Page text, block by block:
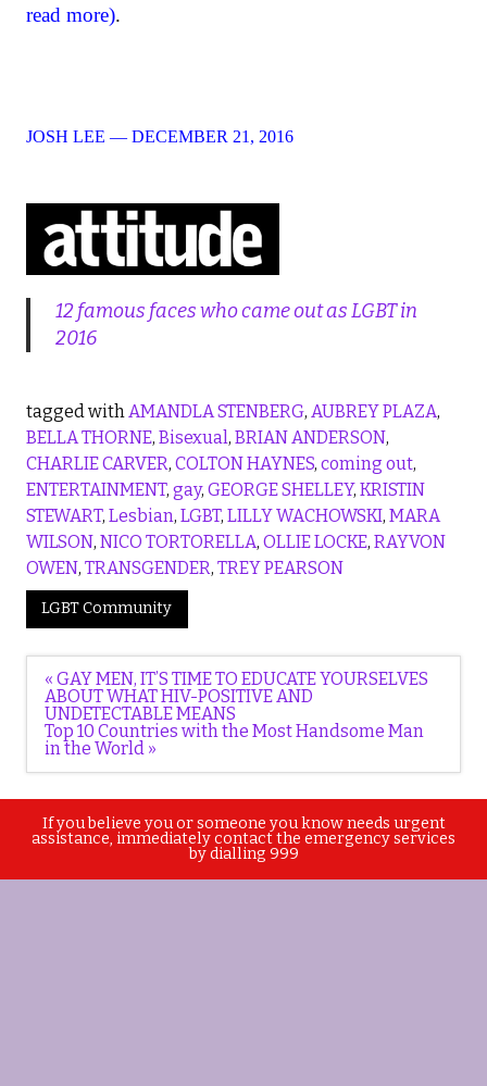
read more).
JOSH LEE — DECEMBER 21, 2016
12 famous faces who came out as LGBT in
2016
tagged with AMANDLA STENBERG, AUBREY PLAZA,
BELLA THORNE, Bisexual, BRIAN ANDERSON,
CHARLIE CARVER, COLTON HAYNES, coming out,
ENTERTAINMENT, gay, GEORGE SHELLEY, KRISTIN
STEWART, Lesbian, LGBT, LILLY WACHOWSKI, MARA
WILSON, NICO TORTORELLA, OLLIE LOCKE, RAYVON
OWEN, TRANSGENDER, TREY PEARSON
LGBT Community
Post
navigation
« GAY MEN, IT’S TIME TO EDUCATE YOURSELVES
ABOUT WHAT HIV-POSITIVE AND
UNDETECTABLE MEANS
Top 10 Countries with the Most Handsome Man
in the World »
If you believe you or someone you know needs urgent
assistance, immediately contact the emergency services
by dialling 999